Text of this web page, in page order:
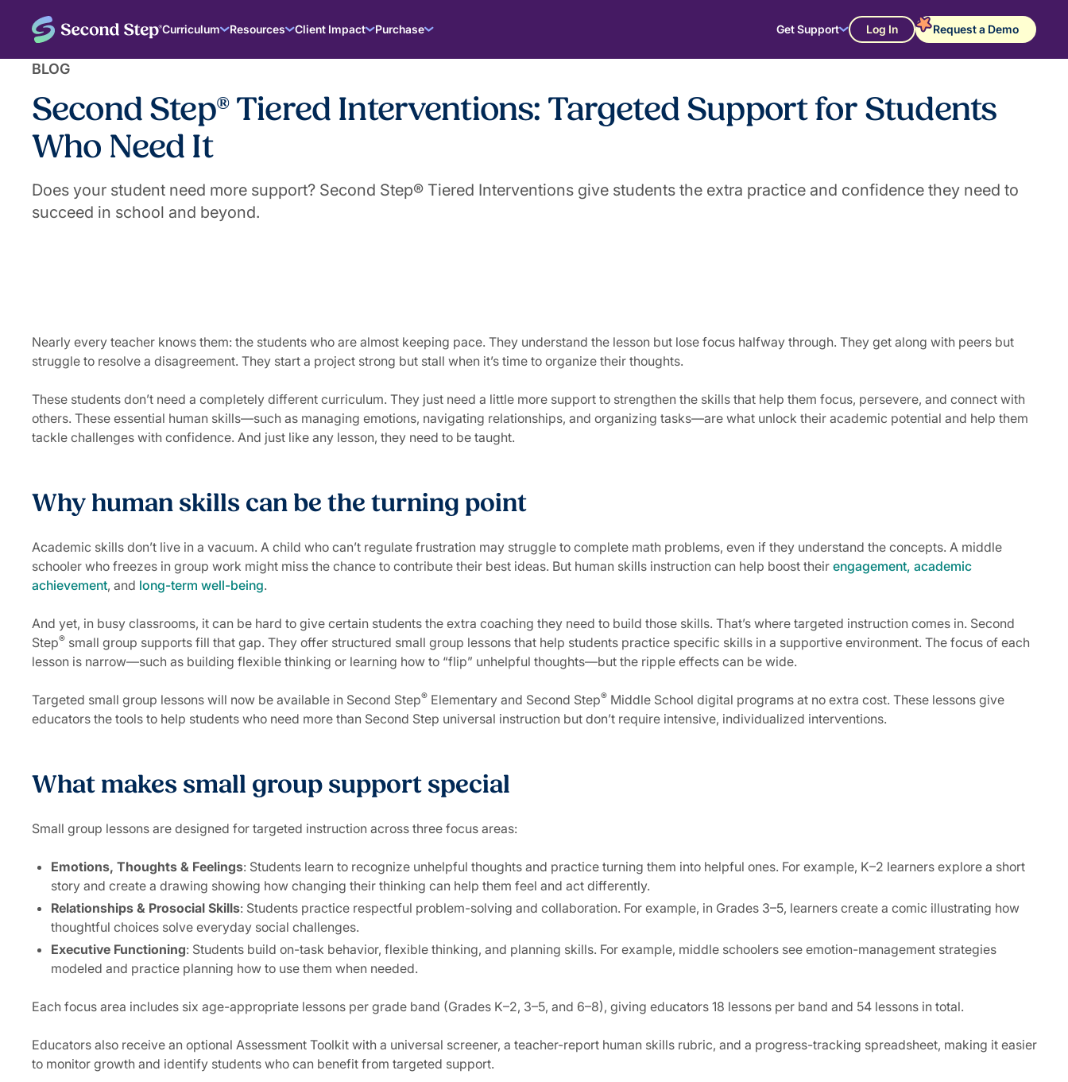
Curriculum Resources Client Impact Purchase Get Support Log In Request a Demo
BLOG
Second Step® Tiered Interventions: Targeted Support for Students
Who Need It
Does your student need more support? Second Step® Tiered Interventions give students the extra practice and confidence they need to
succeed in school and beyond.
Nearly every teacher knows them: the students who are almost keeping pace. They understand the lesson but lose focus halfway through. They get along with peers but
struggle to resolve a disagreement. They start a project strong but stall when it’s time to organize their thoughts.
These students don’t need a completely different curriculum. They just need a little more support to strengthen the skills that help them focus, persevere, and connect with
others. These essential human skills—such as managing emotions, navigating relationships, and organizing tasks—are what unlock their academic potential and help them
tackle challenges with confidence. And just like any lesson, they need to be taught.
Why human skills can be the turning point
Academic skills don’t live in a vacuum. A child who can’t regulate frustration may struggle to complete math problems, even if they understand the concepts. A middle
schooler who freezes in group work might miss the chance to contribute their best ideas. But human skills instruction can help boost their engagement, academic
achievement, and long-term well-being.
And yet, in busy classrooms, it can be hard to give certain students the extra coaching they need to build those skills. That’s where targeted instruction comes in. Second
Step® small group supports fill that gap. They offer structured small group lessons that help students practice specific skills in a supportive environment. The focus of each
lesson is narrow—such as building flexible thinking or learning how to “flip” unhelpful thoughts—but the ripple effects can be wide.
Targeted small group lessons will now be available in Second Step® Elementary and Second Step® Middle School digital programs at no extra cost. These lessons give
educators the tools to help students who need more than Second Step universal instruction but don’t require intensive, individualized interventions.
What makes small group support special
Small group lessons are designed for targeted instruction across three focus areas:
Emotions, Thoughts & Feelings: Students learn to recognize unhelpful thoughts and practice turning them into helpful ones. For example, K–2 learners explore a short
story and create a drawing showing how changing their thinking can help them feel and act differently.
Relationships & Prosocial Skills: Students practice respectful problem-solving and collaboration. For example, in Grades 3–5, learners create a comic illustrating how
thoughtful choices solve everyday social challenges.
Executive Functioning: Students build on-task behavior, flexible thinking, and planning skills. For example, middle schoolers see emotion-management strategies
modeled and practice planning how to use them when needed.
Each focus area includes six age-appropriate lessons per grade band (Grades K–2, 3–5, and 6–8), giving educators 18 lessons per band and 54 lessons in total.
Educators also receive an optional Assessment Toolkit with a universal screener, a teacher-report human skills rubric, and a progress-tracking spreadsheet, making it easier
to monitor growth and identify students who can benefit from targeted support.